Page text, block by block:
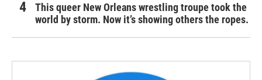
This queer New Orleans wrestling troupe took the
world by storm. Now it’s showing others the ropes.